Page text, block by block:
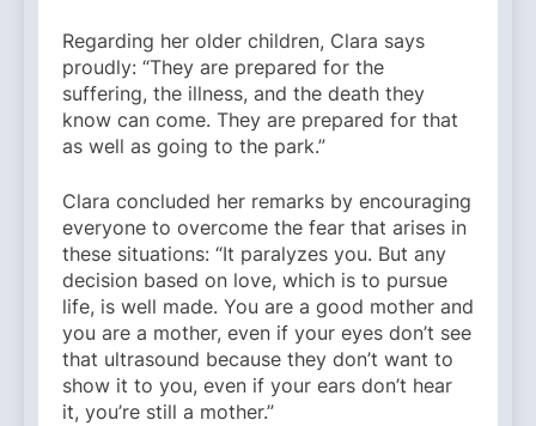
Regarding her older children, Clara says
proudly: “They are prepared for the
suffering, the illness, and the death they
know can come. They are prepared for that
as well as going to the park.”
Clara concluded her remarks by encouraging
everyone to overcome the fear that arises in
these situations: “It paralyzes you. But any
decision based on love, which is to pursue
life, is well made. You are a good mother and
you are a mother, even if your eyes don’t see
that ultrasound because they don’t want to
show it to you, even if your ears don’t hear
it, you’re still a mother.”